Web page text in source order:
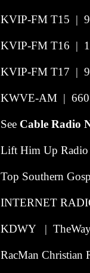
KVIP-FM T15 |
KVIP-FM T16 |
KVIP-FM T17 |
KWVE-AM |
See Cable Radio
Lift Him Up
Top Southern
INTERNET
KDWY |
RacMan